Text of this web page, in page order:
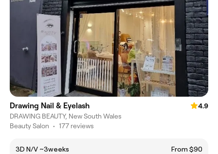
Drawing Nail & Eyelash
4.9
DRAWING BEAUTY, New South Wales
Beauty Salon • 177 reviews
3D N/V ~3weeks
From $90